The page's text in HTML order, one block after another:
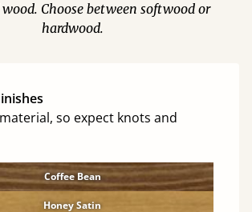
Choose between softwood or
hardwood.
so expect knots and
Coffee Bean
Honey Satin